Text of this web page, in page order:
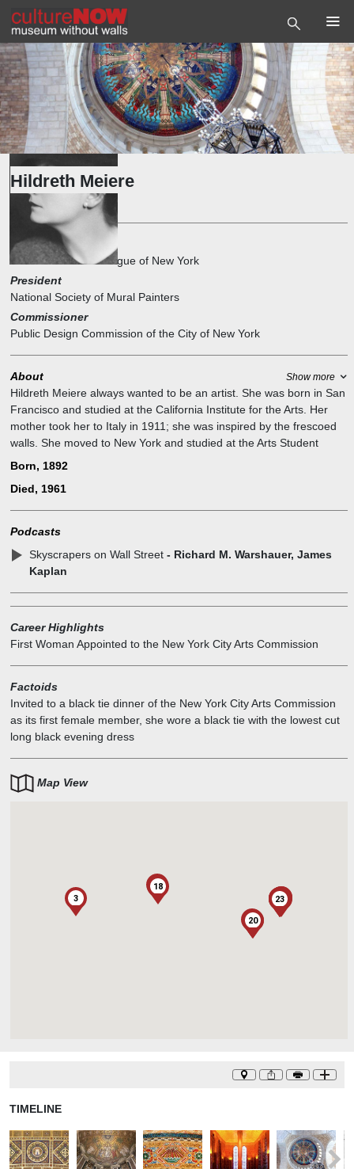
Hildreth Meiere
Artist
1st Vice President
The Architectural League of New York
President
National Society of Mural Painters
Commissioner
Public Design Commission of the City of New York
About Show more
Hildreth Meiere always wanted to be an artist. She was born in San
Francisco and studied at the California Institute for the Arts. Her
mother took her to Italy in 1911; she was inspired by the frescoed
walls. She moved to New York and studied at the Arts Student
League. She was an unmistakable New York blue blood, invariably
She was active in many cultural organizations. She was the 1st VP
of the Architectural League for six terms, received its gold medal in
Mural Painting, Director of the Municipal Art Society, 1st Woman on
of the National AIA. Oddly enough her first job was the dome for the
Great Hall of the Nebraska State Capitol with Bertram Goodhue.
Always the Blue Blood, she was known for wearing pearls. She
executed more than 100 commissions during her career.
Very witty and engaging she enjoyed attending many events
ranging from lectures to boxing matches. Invited to a black-tie
long black evening dress.”
Born, 1892
Died, 1961
Podcasts
Skyscrapers on Wall Street- Richard M. Warshauer, James
Kaplan
Career Highlights
First Woman Appointed to the New York City Arts Commission
Factoids
Invited to a black tie dinner of the New York City Arts Commission
as its first female member, she wore a black tie with the lowest cut
long black evening dress
Map View
1
2
3 4
56
7
8
9
10
11
12
13
14
15
16
17
18
19
20
21
22
23
TIMELINE